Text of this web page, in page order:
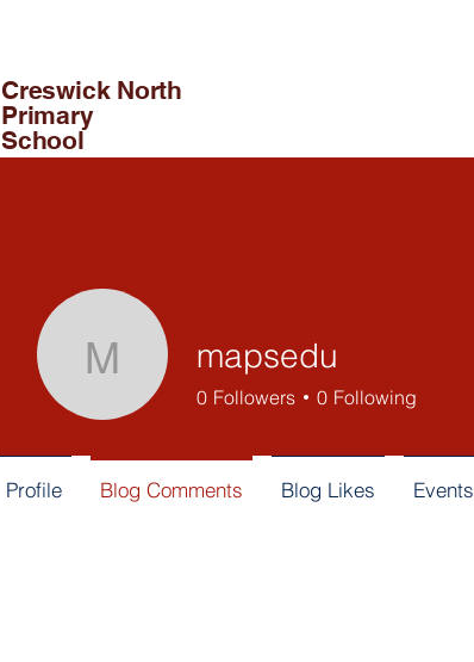
Creswick North
Primary
School
mapsedu
mapsedu
0 Followers 0 Following
Profile Blog Comments Blog Likes Events